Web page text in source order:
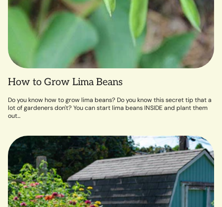
How to Grow Lima Beans
Do you know how to grow lima beans? Do you know this secret tip that a
lot of gardeners don't? You can start lima beans INSIDE and plant them
out...